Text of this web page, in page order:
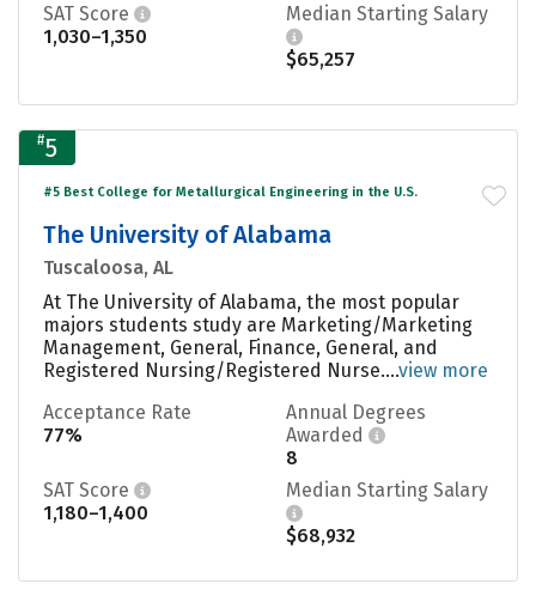
SAT Score
1,030–1,350
Median Starting Salary
$65,257
#5
#5 Best College for Metallurgical Engineering in the U.S.
The University of Alabama
Tuscaloosa, AL
At The University of Alabama, the most popular
majors students study are Marketing/Marketing
Management, General, Finance, General, and
Registered Nursing/Registered Nurse....view more
Acceptance Rate
77%
Annual Degrees
Awarded
8
SAT Score
1,180–1,400
Median Starting Salary
$68,932